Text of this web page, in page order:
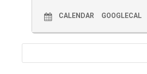
CALENDAR GOOGLECAL